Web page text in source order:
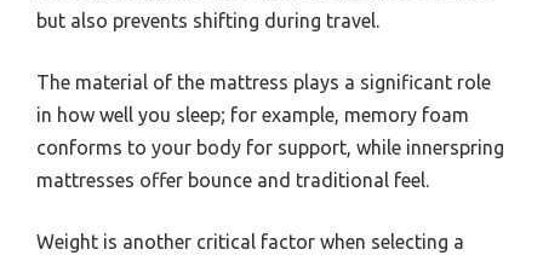
but also prevents shifting during travel.
The material of the mattress plays a significant role
in how well you sleep; for example, memory foam
conforms to your body for support, while innerspring
mattresses offer bounce and traditional feel.
Weight is another critical factor when selecting a